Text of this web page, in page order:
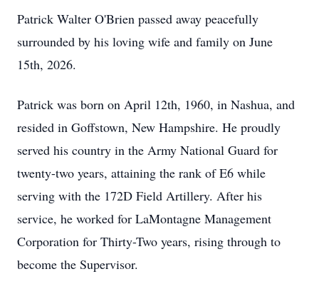
Patrick Walter O'Brien passed away peacefully
surrounded by his loving wife and family on June
15th, 2026.
Patrick was born on April 12th, 1960, in Nashua, and
resided in Goffstown, New Hampshire. He proudly
served his country in the Army National Guard for
twenty-two years, attaining the rank of E6 while
serving with the 172D Field Artillery. After his
service, he worked for LaMontagne Management
Corporation for Thirty-Two years, rising through to
become the Supervisor.